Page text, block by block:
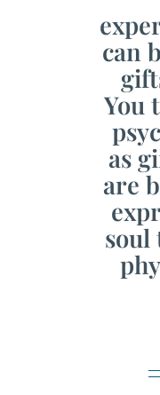
can
You
as
are
soul